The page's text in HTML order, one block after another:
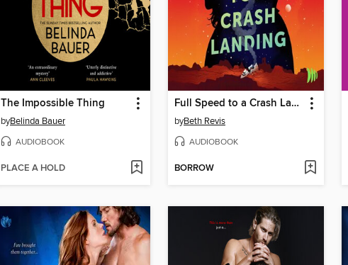
The Impossible Thing
byBelinda Bauer
AUDIOBOOK
PLACE A HOLD
Full Speed to a Crash Landing
byBeth Revis
AUDIOBOOK
BORROW